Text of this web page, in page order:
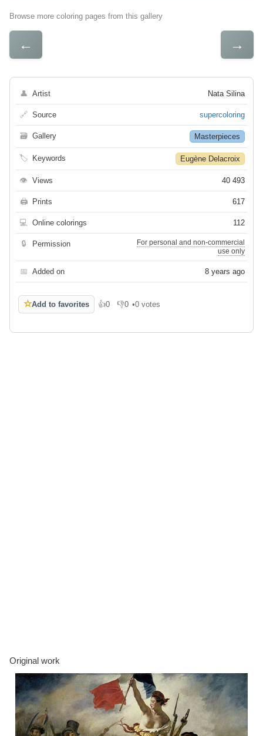
Browse more coloring pages from this gallery
← →
👤 Artist Nata Silina
🔗 Source supercoloring
🗃 Gallery Masterpieces
🏷 Keywords Eugène Delacroix
👁 Views 40 493
🖨 Prints 617
💻 Online colorings 112
🔒 Permission
For personal and non-commercial
use only
📅 Added on 8 years ago
☆Add to favorites 👍0
Like 👎0
Dislike
•0 votes
Original work